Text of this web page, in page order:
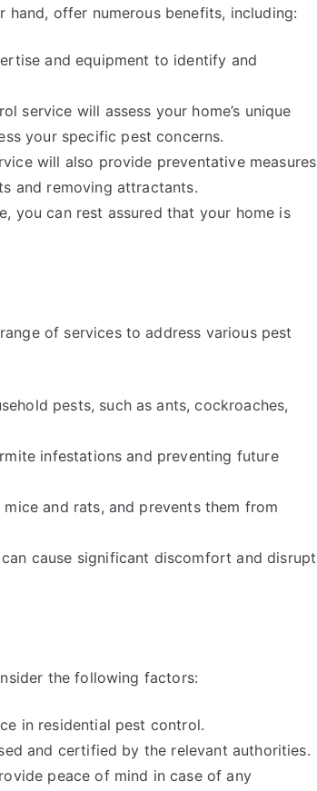
offer numerous benefits, including:
and equipment to identify and
service will assess your home’s unique
your specific pest concerns.
will also provide preventative measures
and removing attractants.
you can rest assured that your home is
of services to address various pest
pests, such as ants, cockroaches,
infestations and preventing future
and rats, and prevents them from
cause significant discomfort and disrupt
the following factors:
in residential pest control.
and certified by the relevant authorities.
peace of mind in case of any